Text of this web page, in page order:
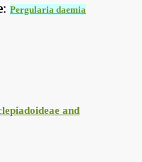
:Pergularia daemia
and